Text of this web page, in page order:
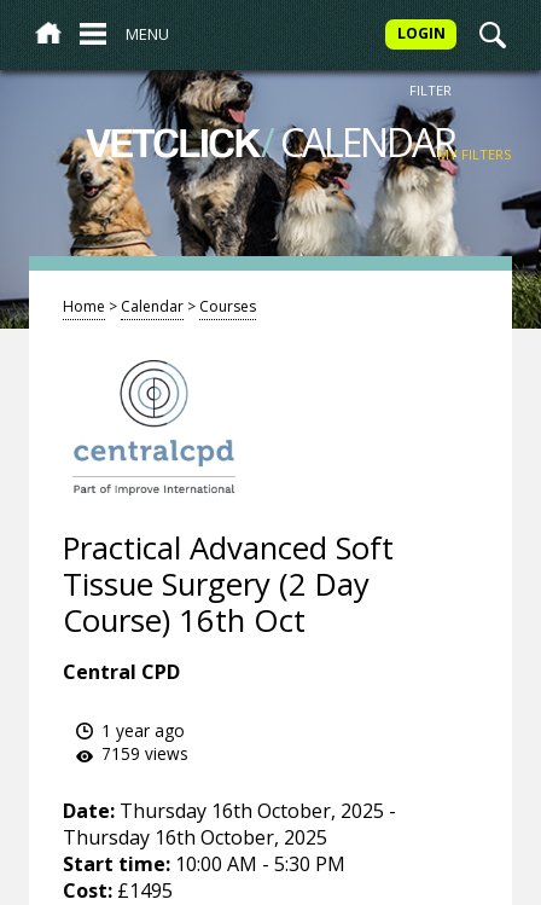
MENU LOGIN
VETCLICK/CALENDAR
FILTER
MY FILTERS
Home > Calendar > Courses
Practical Advanced Soft
Tissue Surgery (2 Day
Course) 16th Oct
Central CPD
1 year ago
7159 views
Date: Thursday 16th October, 2025 -
Thursday 16th October, 2025
Start time: 10:00 AM - 5:30 PM
Cost: £1495